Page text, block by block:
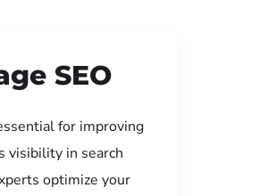
SEO
for improving
visibility in search
optimize your